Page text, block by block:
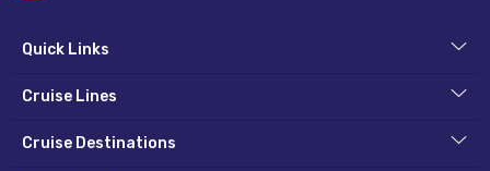
Quick Links
Cruise Lines
Cruise Destinations